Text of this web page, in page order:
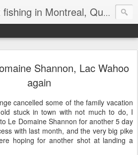
Freshwater sport fishing in Montreal, Quebec and Ontario.
Shannon, Lac Wahoo
again
cancelled some of the family vacation
stuck in town with not much to do, I
Le Domaine Shannon for another 5 day
with last month, and the very big pike
hoping for another shot at landing a